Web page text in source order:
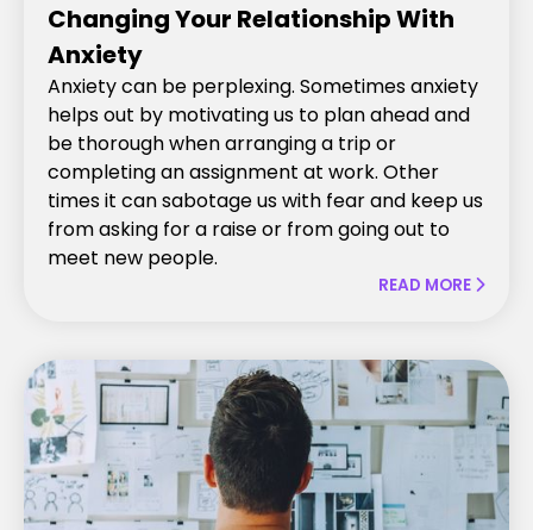
Changing Your Relationship With
Anxiety
Anxiety can be perplexing. Sometimes anxiety
helps out by motivating us to plan ahead and
be thorough when arranging a trip or
completing an assignment at work. Other
times it can sabotage us with fear and keep us
from asking for a raise or from going out to
meet new people.
READ MORE 